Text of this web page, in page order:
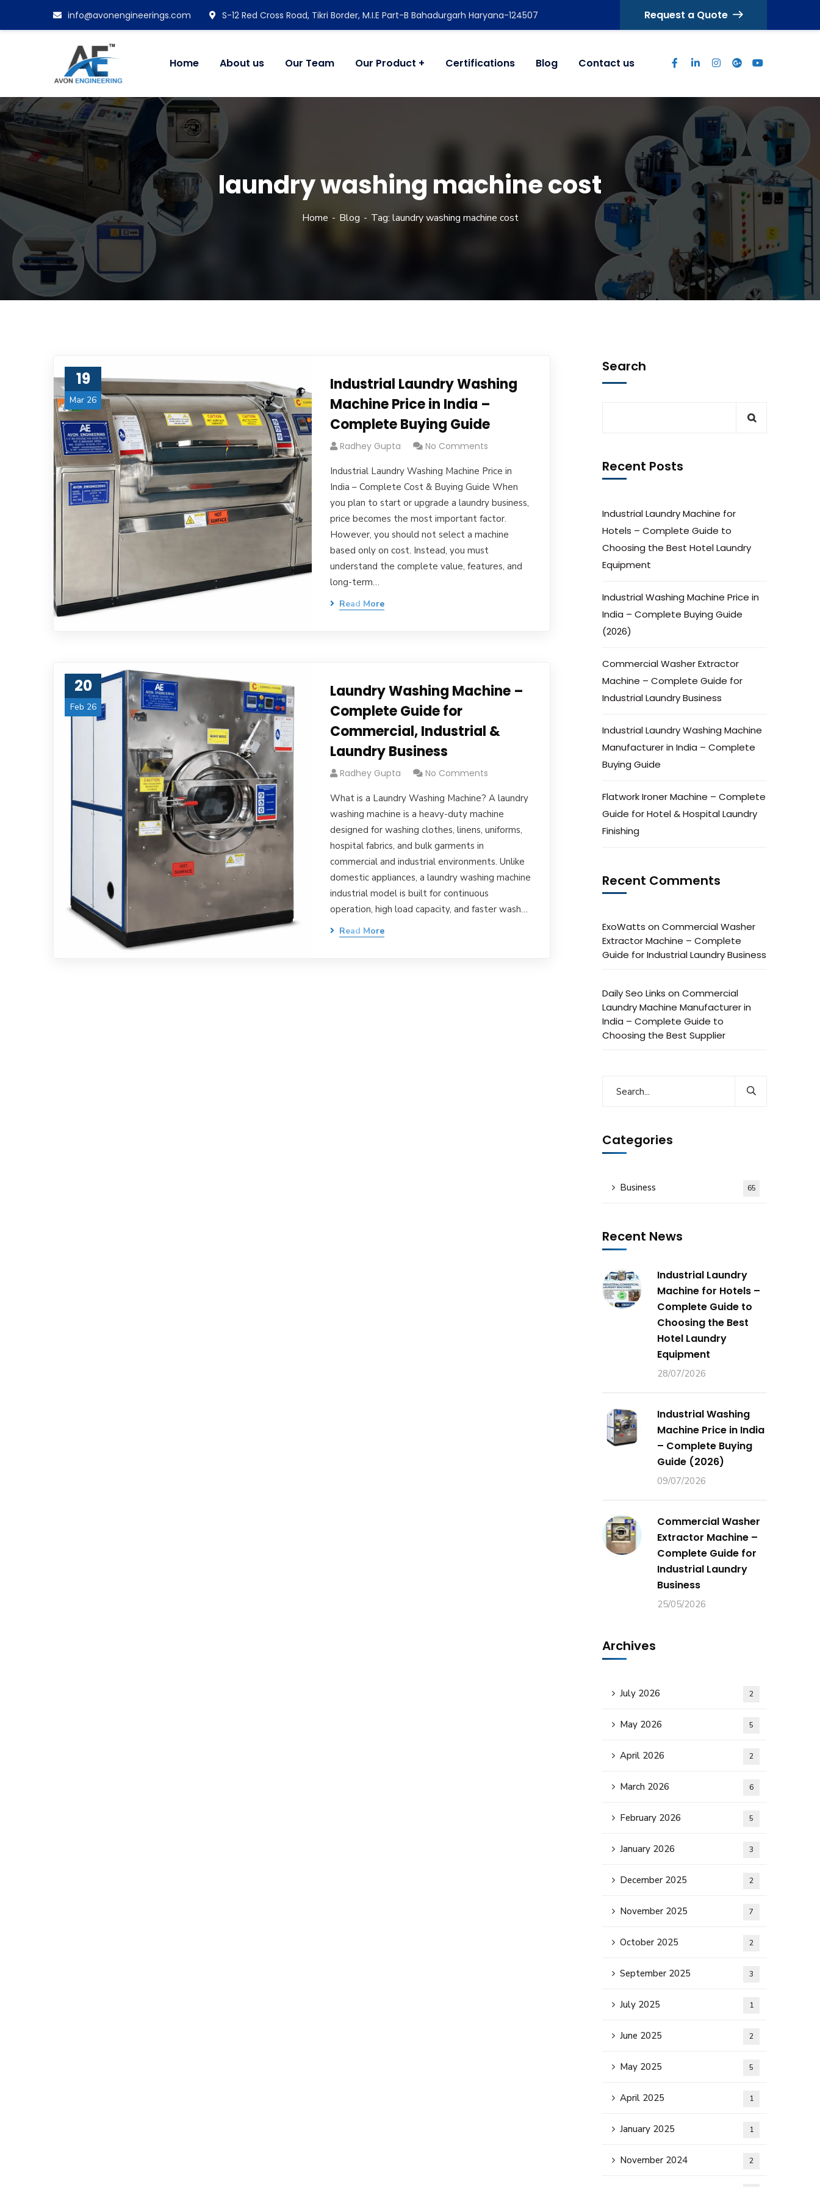
info@avonengineerings.com S-12 Red Cross Road, Tikri Border, M.I.E Part-B Bahadurgarh Haryana-124507 Request a Quote
Home About us Our Team Our Product Certifications Blog Contact us
laundry washing machine cost
Home Blog Tag: laundry washing machine cost
19
Mar 26
Industrial Laundry Washing
Machine Price in India –
Complete Buying Guide
Radhey Gupta No Comments
Industrial Laundry Washing Machine Price in
India – Complete Cost & Buying Guide When
you plan to start or upgrade a laundry business,
price becomes the most important factor.
However, you should not select a machine
based only on cost. Instead, you must
understand the complete value, features, and
long-term…
Read More
20
Feb 26
Laundry Washing Machine –
Complete Guide for
Commercial, Industrial &
Laundry Business
Radhey Gupta No Comments
What is a Laundry Washing Machine? A laundry
washing machine is a heavy-duty machine
designed for washing clothes, linens, uniforms,
hospital fabrics, and bulk garments in
commercial and industrial environments. Unlike
domestic appliances, a laundry washing machine
industrial model is built for continuous
operation, high load capacity, and faster wash…
Read More
Search
Recent Posts
Industrial Laundry Machine for
Hotels – Complete Guide to
Choosing the Best Hotel Laundry
Equipment
Industrial Washing Machine Price in
India – Complete Buying Guide
(2026)
Commercial Washer Extractor
Machine – Complete Guide for
Industrial Laundry Business
Industrial Laundry Washing Machine
Manufacturer in India – Complete
Buying Guide
Flatwork Ironer Machine – Complete
Guide for Hotel & Hospital Laundry
Finishing
Recent Comments
ExoWatts on Commercial Washer
Extractor Machine – Complete
Guide for Industrial Laundry Business
Daily Seo Links on Commercial
Laundry Machine Manufacturer in
India – Complete Guide to
Choosing the Best Supplier
Categories
Business 65
Recent News
Industrial Laundry
Machine for Hotels –
Complete Guide to
Choosing the Best
Hotel Laundry
Equipment
28/07/2026
Industrial Washing
Machine Price in India
– Complete Buying
Guide (2026)
09/07/2026
Commercial Washer
Extractor Machine –
Complete Guide for
Industrial Laundry
Business
25/05/2026
Archives
July 2026 2
May 2026 5
April 2026 2
March 2026 6
February 2026 5
January 2026 3
December 2025 2
November 2025 7
October 2025 2
September 2025 3
July 2025 1
June 2025 2
May 2025 5
April 2025 1
January 2025 1
November 2024 2